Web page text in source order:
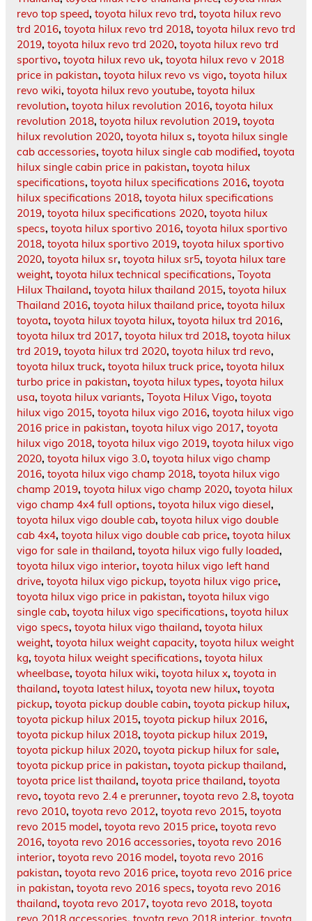
revo top speed, toyota hilux revo trd, toyota hilux revo
trd 2016, toyota hilux revo trd 2018, toyota hilux revo trd
2019, toyota hilux revo trd 2020, toyota hilux revo trd
sportivo, toyota hilux revo uk, toyota hilux revo v 2018
price in pakistan, toyota hilux revo vs vigo, toyota hilux
revo wiki, toyota hilux revo youtube, toyota hilux
revolution, toyota hilux revolution 2016, toyota hilux
revolution 2018, toyota hilux revolution 2019, toyota
hilux revolution 2020, toyota hilux s, toyota hilux single
cab accessories, toyota hilux single cab modified, toyota
hilux single cabin price in pakistan, toyota hilux
specifications, toyota hilux specifications 2016, toyota
hilux specifications 2018, toyota hilux specifications
2019, toyota hilux specifications 2020, toyota hilux
specs, toyota hilux sportivo 2016, toyota hilux sportivo
2018, toyota hilux sportivo 2019, toyota hilux sportivo
2020, toyota hilux sr, toyota hilux sr5, toyota hilux tare
weight, toyota hilux technical specifications, Toyota
Hilux Thailand, toyota hilux thailand 2015, toyota hilux
Thailand 2016, toyota hilux thailand price, toyota hilux
toyota, toyota hilux toyota hilux, toyota hilux trd 2016,
toyota hilux trd 2017, toyota hilux trd 2018, toyota hilux
trd 2019, toyota hilux trd 2020, toyota hilux trd revo,
toyota hilux truck, toyota hilux truck price, toyota hilux
turbo price in pakistan, toyota hilux types, toyota hilux
usa, toyota hilux variants, Toyota Hilux Vigo, toyota
hilux vigo 2015, toyota hilux vigo 2016, toyota hilux vigo
2016 price in pakistan, toyota hilux vigo 2017, toyota
hilux vigo 2018, toyota hilux vigo 2019, toyota hilux vigo
2020, toyota hilux vigo 3.0, toyota hilux vigo champ
2016, toyota hilux vigo champ 2018, toyota hilux vigo
champ 2019, toyota hilux vigo champ 2020, toyota hilux
vigo champ 4x4 full options, toyota hilux vigo diesel,
toyota hilux vigo double cab, toyota hilux vigo double
cab 4x4, toyota hilux vigo double cab price, toyota hilux
vigo for sale in thailand, toyota hilux vigo fully loaded,
toyota hilux vigo interior, toyota hilux vigo left hand
drive, toyota hilux vigo pickup, toyota hilux vigo price,
toyota hilux vigo price in pakistan, toyota hilux vigo
single cab, toyota hilux vigo specifications, toyota hilux
vigo specs, toyota hilux vigo thailand, toyota hilux
weight, toyota hilux weight capacity, toyota hilux weight
kg, toyota hilux weight specifications, toyota hilux
wheelbase, toyota hilux wiki, toyota hilux x, toyota in
thailand, toyota latest hilux, toyota new hilux, toyota
pickup, toyota pickup double cabin, toyota pickup hilux,
toyota pickup hilux 2015, toyota pickup hilux 2016,
toyota pickup hilux 2018, toyota pickup hilux 2019,
toyota pickup hilux 2020, toyota pickup hilux for sale,
toyota pickup price in pakistan, toyota pickup thailand,
toyota price list thailand, toyota price thailand, toyota
revo, toyota revo 2.4 e prerunner, toyota revo 2.8, toyota
revo 2010, toyota revo 2012, toyota revo 2015, toyota
revo 2015 model, toyota revo 2015 price, toyota revo
2016, toyota revo 2016 accessories, toyota revo 2016
interior, toyota revo 2016 model, toyota revo 2016
pakistan, toyota revo 2016 price, toyota revo 2016 price
in pakistan, toyota revo 2016 specs, toyota revo 2016
thailand, toyota revo 2017, toyota revo 2018, toyota